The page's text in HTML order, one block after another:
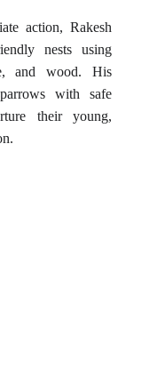
action, Rakesh
nests using
and wood. His
with safe
their young,